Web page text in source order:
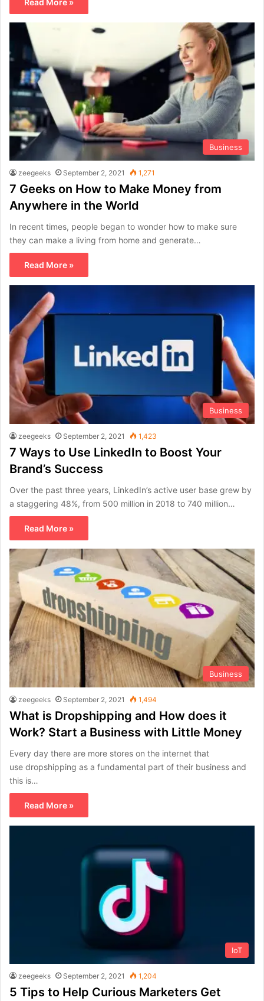
Business
zeegeeks September 2, 2021 1,271
7 Geeks on How to Make Money from
Anywhere in the World
In recent times, people began to wonder how to make sure
they can make a living from home and generate…
Read More »
Business
zeegeeks September 2, 2021 1,423
7 Ways to Use LinkedIn to Boost Your
Brand’s Success
Over the past three years, LinkedIn’s active user base grew by
a staggering 48%, from 500 million in 2018 to 740 million…
Read More »
Business
zeegeeks September 2, 2021 1,494
What is Dropshipping and How does it
Work? Start a Business with Little Money
Every day there are more stores on the internet that
use dropshipping as a fundamental part of their business and
this is…
Read More »
IoT
zeegeeks September 2, 2021 1,204
5 Tips to Help Curious Marketers Get